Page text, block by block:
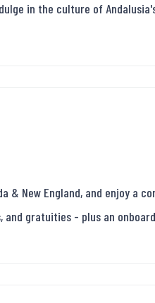
in the culture of
& New England, and enjoy a
gratuities - plus an